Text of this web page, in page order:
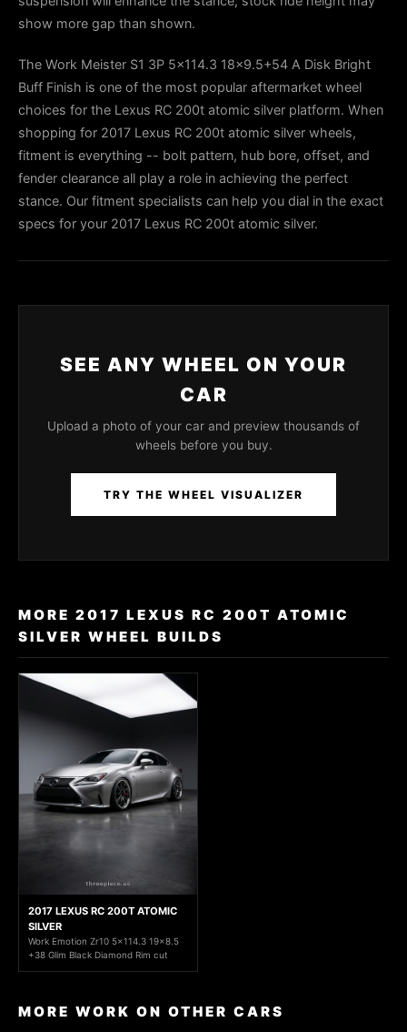
show more gap than shown.
The Work Meister S1 3P 5x114.3 18x9.5+54 A Disk Bright
Buff Finish is one of the most popular aftermarket wheel
choices for the Lexus RC 200t atomic silver platform. When
shopping for 2017 Lexus RC 200t atomic silver wheels,
fitment is everything -- bolt pattern, hub bore, offset, and
fender clearance all play a role in achieving the perfect
stance. Our fitment specialists can help you dial in the exact
specs for your 2017 Lexus RC 200t atomic silver.
SEE ANY WHEEL ON YOUR
CAR
Upload a photo of your car and preview thousands of
wheels before you buy.
TRY THE WHEEL VISUALIZER
MORE 2017 LEXUS RC 200T ATOMIC
SILVER WHEEL BUILDS
2017 LEXUS RC 200T ATOMIC
SILVER
Work Emotion Zr10 5x114.3 19x8.5
+38 Glim Black Diamond Rim cut
MORE WORK ON OTHER CARS